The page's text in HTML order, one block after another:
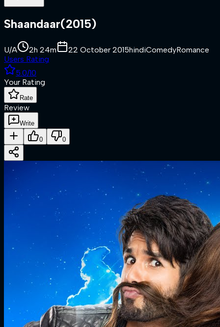
Shaandaar(2015)
U/A 2h 24m 22 October 2015hindiComedyRomance
Users Rating
5.0/10
Your Rating
Rate
Review
Write
0 0